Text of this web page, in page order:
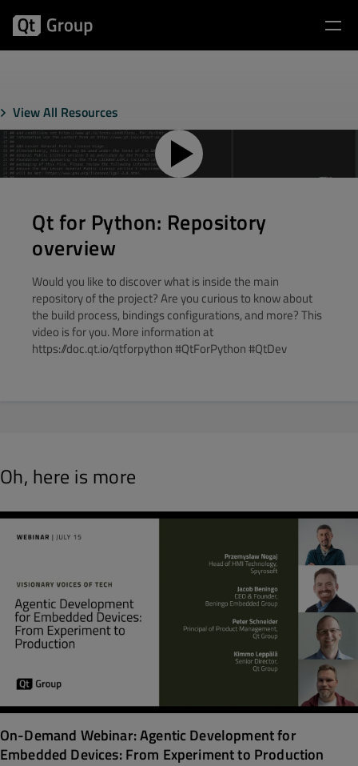
View All Resources
Qt for Python: Repository
overview
Would you like to discover what is inside the main
repository of the project? Are you curious to know about
the build process, bindings configurations, and more? This
video is for you. More information at
https://doc.qt.io/qtforpython #QtForPython #QtDev
Oh, here is more
On-Demand Webinar: Agentic Development for
Embedded Devices: From Experiment to Production